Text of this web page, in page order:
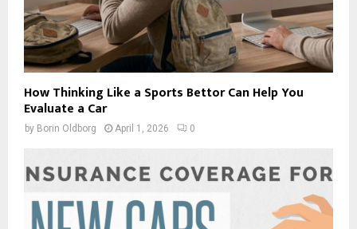
How Thinking Like a Sports Bettor Can Help You
Evaluate a Car
by Borin Oldborg April 1, 2026 0